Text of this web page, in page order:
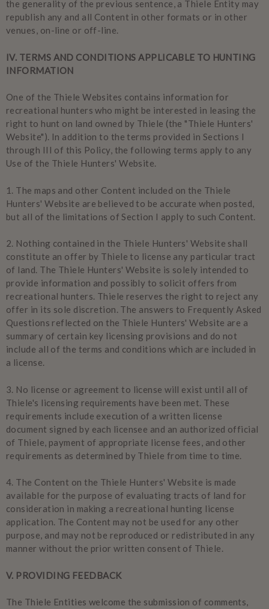
the generality of the previous sentence, a Thiele Entity may
republish any and all Content in other formats or in other
venues, on-line or off-line.
IV. TERMS AND CONDITIONS APPLICABLE TO HUNTING
INFORMATION
One of the Thiele Websites contains information for
recreational hunters who might be interested in leasing the
right to hunt on land owned by Thiele (the "Thiele Hunters'
Website"). In addition to the terms provided in Sections I
through III of this Policy, the following terms apply to any
Use of the Thiele Hunters' Website.
1. The maps and other Content included on the Thiele
Hunters' Website are believed to be accurate when posted,
but all of the limitations of Section I apply to such Content.
2. Nothing contained in the Thiele Hunters' Website shall
constitute an offer by Thiele to license any particular tract
of land. The Thiele Hunters' Website is solely intended to
provide information and possibly to solicit offers from
recreational hunters. Thiele reserves the right to reject any
offer in its sole discretion. The answers to Frequently Asked
Questions reflected on the Thiele Hunters' Website are a
summary of certain key licensing provisions and do not
include all of the terms and conditions which are included in
a license.
3. No license or agreement to license will exist until all of
Thiele's licensing requirements have been met. These
requirements include execution of a written license
document signed by each licensee and an authorized official
of Thiele, payment of appropriate license fees, and other
requirements as determined by Thiele from time to time.
4. The Content on the Thiele Hunters' Website is made
available for the purpose of evaluating tracts of land for
consideration in making a recreational hunting license
application. The Content may not be used for any other
purpose, and may not be reproduced or redistributed in any
manner without the prior written consent of Thiele.
V. PROVIDING FEEDBACK
The Thiele Entities welcome the submission of comments,